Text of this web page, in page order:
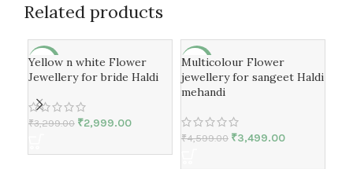
Related products
-9%
Yellow n white Flower
Jewellery for bride Haldi
₹3,299.00 ₹2,999.00
-24%
Multicolour Flower
jewellery for sangeet Haldi
mehandi
₹4,599.00 ₹3,499.00